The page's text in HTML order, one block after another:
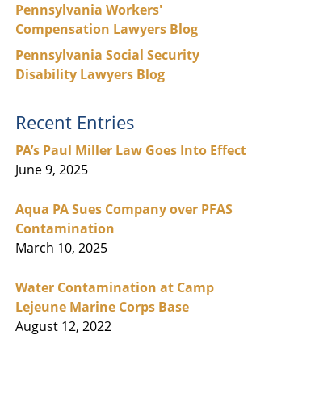
Pennsylvania Workers'
Compensation Lawyers Blog
Pennsylvania Social Security
Disability Lawyers Blog
Recent Entries
PA’s Paul Miller Law Goes Into Effect
June 9, 2025
Aqua PA Sues Company over PFAS
Contamination
March 10, 2025
Water Contamination at Camp
Lejeune Marine Corps Base
August 12, 2022